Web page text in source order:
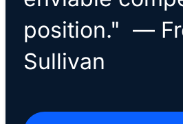
position." —
Sullivan